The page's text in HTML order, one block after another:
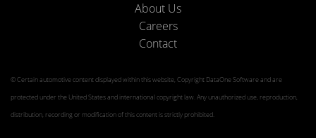
About Us
Careers
Contact
© Certain automotive content displayed within this website, Copyright DataOne Softwareand are
protected under the United States and international copyright law. Any unauthorized use, reproduction,
distribution, recording or modification of this content is strictly prohibited.